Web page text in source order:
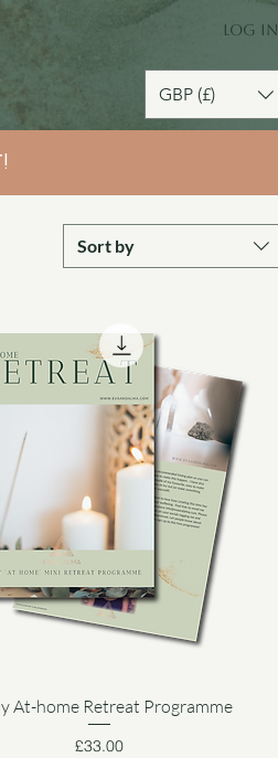
Log In
GBP (£)
Sort by
Quick View
At-home Retreat Programme
Price
£33.00